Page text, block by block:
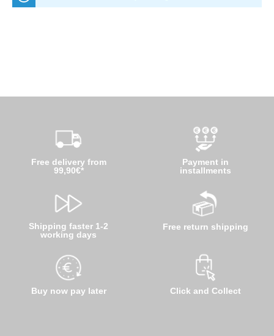
Free delivery from
99,90€*
Shipping faster 1-2
working days
Buy now pay later
Payment in
installments
Free return shipping
Click and Collect